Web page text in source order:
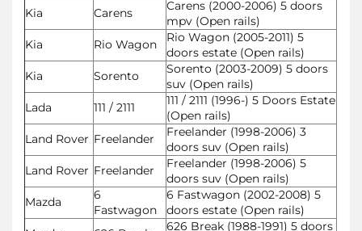
Kia
Carens
Carens (2000-2006) 5 doors
mpv (Open rails)
Kia
Rio Wagon
Rio Wagon (2005-2011) 5
doors estate (Open rails)
Kia
Sorento
Sorento (2003-2009) 5 doors
suv (Open rails)
Lada
111 / 2111
111 / 2111 (1996-) 5 Doors Estate
(Open rails)
Land Rover Freelander
Freelander (1998-2006) 3
doors suv (Open rails)
Land Rover Freelander
Freelander (1998-2006) 5
doors suv (Open rails)
Mazda
6
Fastwagon
6 Fastwagon (2002-2008) 5
doors estate (Open rails)
626 Break (1988-1991) 5 doors